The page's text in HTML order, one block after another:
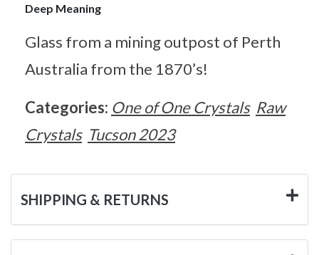
Deep Meaning
Glass from a mining outpost of Perth
Australia from the 1870’s!
Categories: One of One Crystals Raw
Crystals Tucson 2023
SHIPPING & RETURNS